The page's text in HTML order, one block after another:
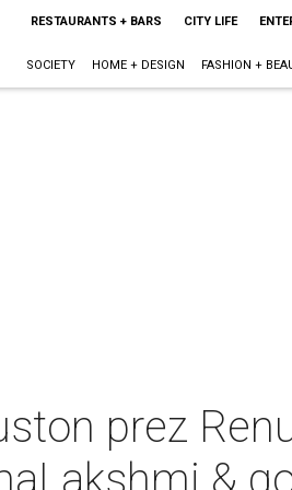
RESTAURANTS + BARS CITY LIFE
SOCIETY HOME + DESIGN FASHION +
prez
&